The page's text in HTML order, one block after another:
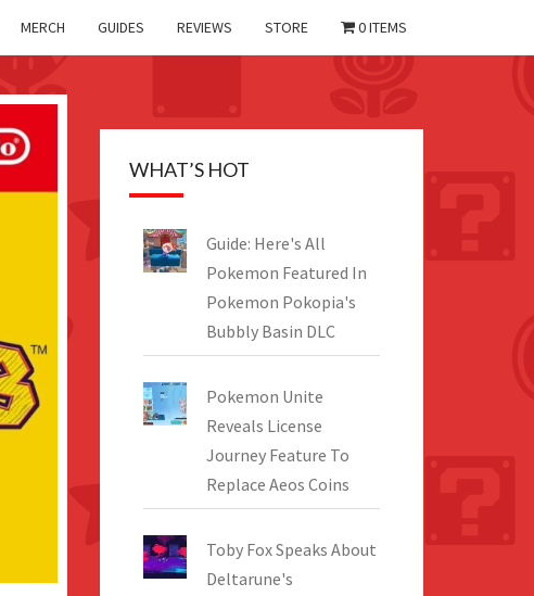
MERCH GUIDES REVIEWS STORE 0 ITEMS
WHAT’S HOT
Guide: Here's All
Pokemon Featured In
Pokemon Pokopia's
Bubbly Basin DLC
Pokemon Unite
Reveals License
Journey Feature To
Replace Aeos Coins
Toby Fox Speaks About
Deltarune's